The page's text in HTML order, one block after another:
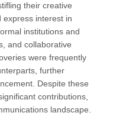
their creative
express interest in
institutions and
and collaborative
were frequently
further
Despite these
contributions,
landscape.